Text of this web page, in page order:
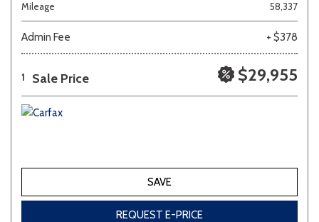
Mileage
58,337
Admin Fee + $378
1 Sale Price $29,955
SAVE
REQUEST E-PRICE